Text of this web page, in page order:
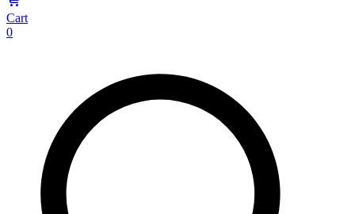
Cart
0